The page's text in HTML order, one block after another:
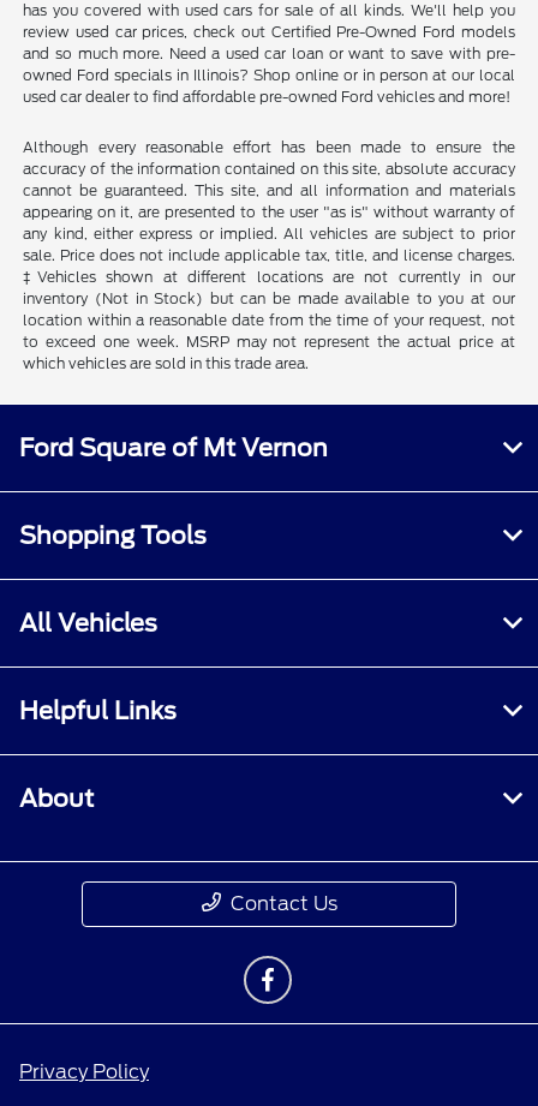
has you covered with used cars for sale of all kinds. We'll help you
review used car prices, check out Certified Pre-Owned Ford models
and so much more. Need a used car loan or want to save with pre-
owned Ford specials in Illinois? Shop online or in person at our local
used car dealer to find affordable pre-owned Ford vehicles and more!
Although every reasonable effort has been made to ensure the
accuracy of the information contained on this site, absolute accuracy
cannot be guaranteed. This site, and all information and materials
appearing on it, are presented to the user "as is" without warranty of
any kind, either express or implied. All vehicles are subject to prior
sale. Price does not include applicable tax, title, and license charges.
‡Vehicles shown at different locations are not currently in our
inventory (Not in Stock) but can be made available to you at our
location within a reasonable date from the time of your request, not
to exceed one week. MSRP may not represent the actual price at
which vehicles are sold in this trade area.
Ford Square of Mt Vernon
Shopping Tools
All Vehicles
Helpful Links
About
Contact Us
Privacy Policy